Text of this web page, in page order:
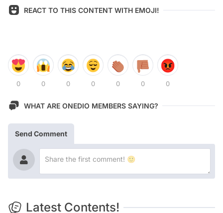
REACT TO THIS CONTENT WITH EMOJI!
0 0 0 0 0 0 0
WHAT ARE ONEDIO MEMBERS SAYING?
Send Comment
Latest Contents!